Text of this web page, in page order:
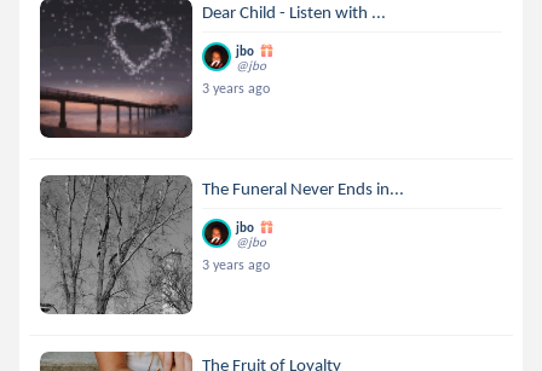
Dear Child - Listen with ...
jbo
@jbo
3 years ago
The Funeral Never Ends in...
jbo
@jbo
3 years ago
The Fruit of Loyalty